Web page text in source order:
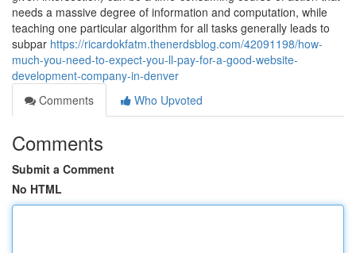
needs a massive degree of information and computation, while
teaching one particular algorithm for all tasks generally leads to
subpar https://ricardokfatm.thenerdsblog.com/42091198/how-
much-you-need-to-expect-you-ll-pay-for-a-good-website-
development-company-in-denver
Comments
Who Upvoted
Comments
Submit a Comment
No HTML